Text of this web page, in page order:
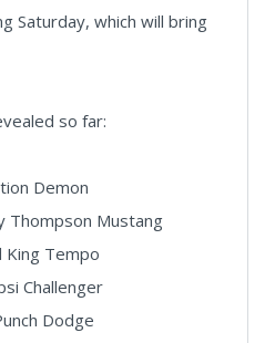
Saturday, which will bring
so far:
Demon
Thompson Mustang
King Tempo
Challenger
Dodge